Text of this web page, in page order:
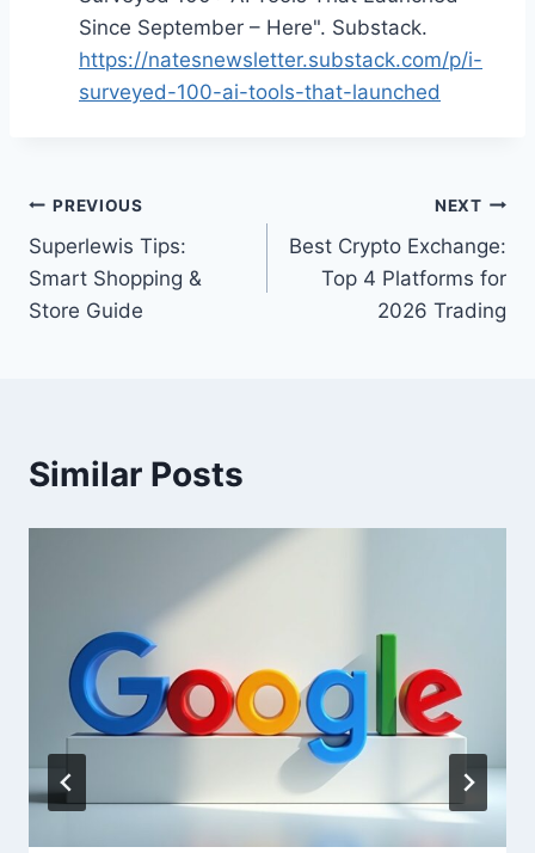
Since September – Here". Substack.
https://natesnewsletter.substack.com/p/i-
surveyed-100-ai-tools-that-launched
Post
navigation
PREVIOUS
Superlewis Tips:
Smart Shopping &
Store Guide
NEXT
Best Crypto Exchange:
Top 4 Platforms for
2026 Trading
Similar Posts